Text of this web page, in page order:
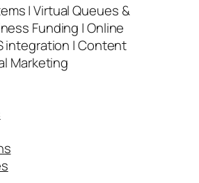
| Virtual Queues &
Funding | Online
integration | Content
Marketing